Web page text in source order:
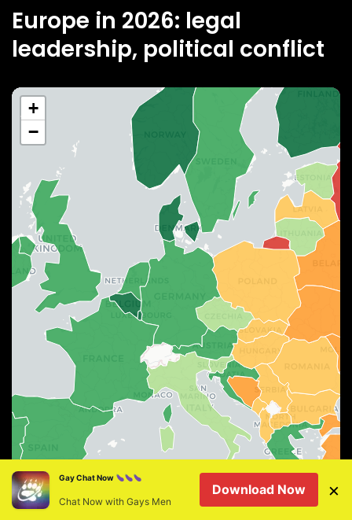
Europe in 2026: legal
leadership, political conflict
+
−
Leaflet|©OSM©CARTO
75–100% 60–74% 45–59%
Gay Chat Now
Chat Now with Gays Men
Download Now ×